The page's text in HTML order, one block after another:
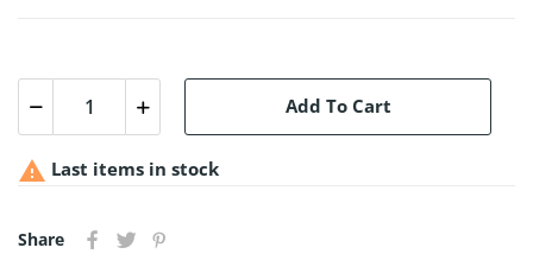
Add To Cart
 Last items in stock
Share